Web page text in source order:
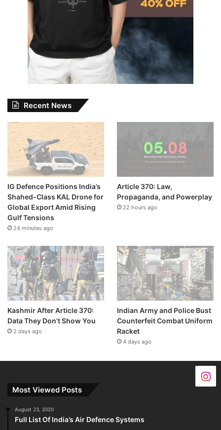
Recent News
IG Defence Positions India’s
Shahed-Class KAL Drone for
Global Export Amid Rising
Gulf Tensions
24 minutes ago
Article 370: Law,
Propaganda, and Powerplay
22 hours ago
Kashmir After Article 370:
Data They Don’t Show You
2 days ago
Indian Army and Police Bust
Counterfeit Combat Uniform
Racket
4 days ago
Most Viewed Posts
August 23, 2020
Full List Of India’s Air Defence Systems